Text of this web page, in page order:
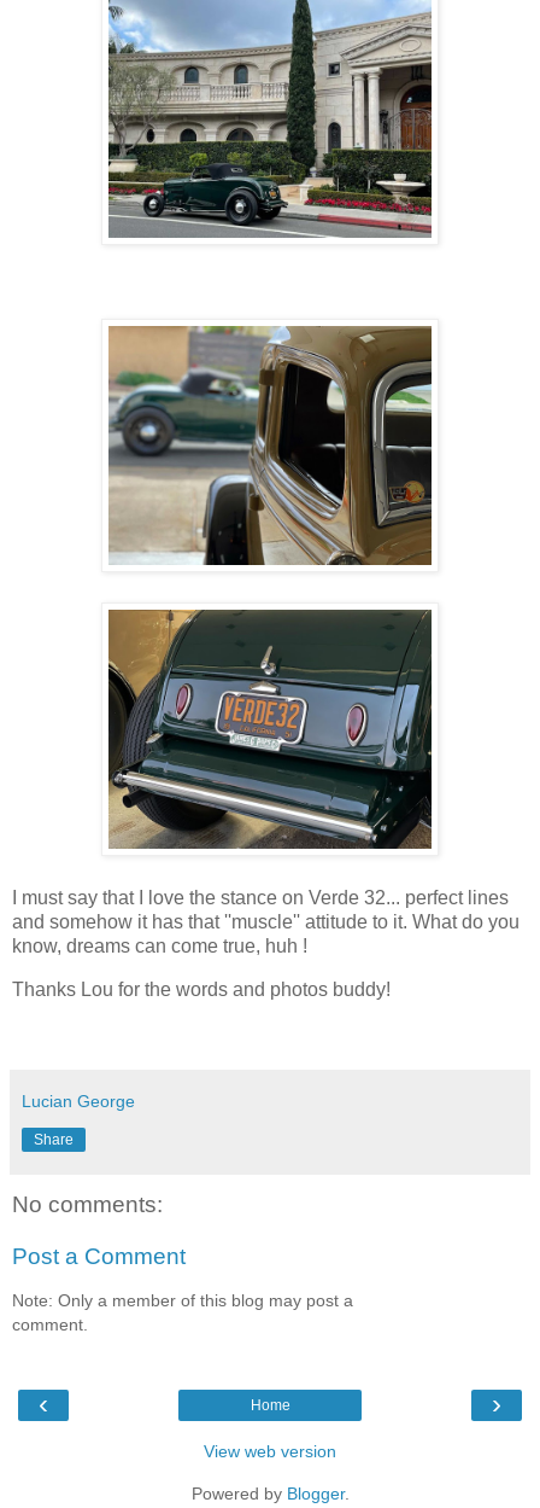
I must say that I love the stance on Verde 32... perfect lines
and somehow it has that ''muscle'' attitude to it. What do you
know, dreams can come true, huh !
Thanks Lou for the words and photos buddy!
Lucian George
Share
No comments:
Post a Comment
Note: Only a member of this blog may post a
comment.
‹ ›
Home
View web version
Powered by Blogger.